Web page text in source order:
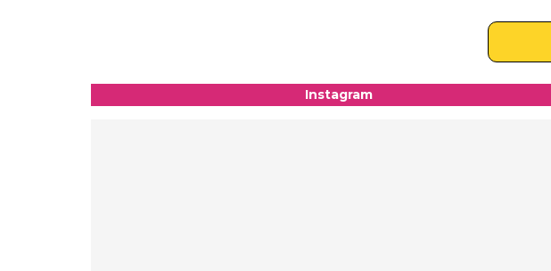
Instagram